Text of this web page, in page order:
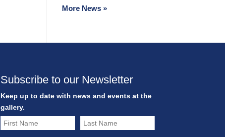
More News »
Subscribe to our Newsletter
Keep up to date with news and events at the
gallery.